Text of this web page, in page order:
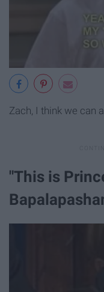
Zach, I think we can
"This is